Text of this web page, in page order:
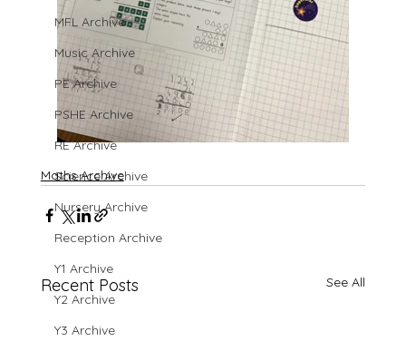
MFL Archive
Music Archive
PE Archive
PSHE Archive
RE Archive
Science Archive
Nursery Archive
Reception Archive
Y1 Archive
Y2 Archive
Y3 Archive
Maths Archive
Recent Posts See All